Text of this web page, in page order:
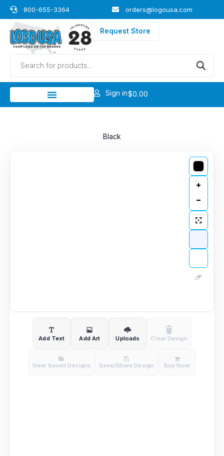
Skip
to
content
800-655-3364 orders@logousa.com
Request Store
Products
search
Sign in$0.00
Black
Add Text Add Art Uploads Clear Design
View Saved Designs Save/Share Design Buy Now